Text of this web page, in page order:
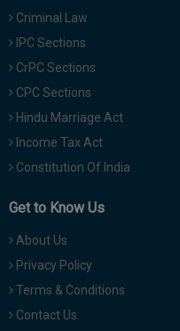
Criminal Law
IPC Sections
CrPC Sections
CPC Sections
Hindu Marriage Act
Income Tax Act
Constitution Of India
Get to Know Us
About Us
Privacy Policy
Terms & Conditions
Contact Us